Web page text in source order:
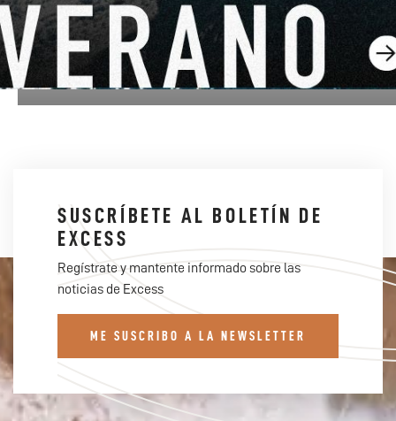
DEL 14 DE AGOSTO DE 2026 AL 16 DE AGOSTO DE
2026
EXCESS CLINIC 2026 EN FLORIDA
EXCESS 14
SUSCRÍBETE AL BOLETÍN DE
EXCESS
Regístrate y mantente informado sobre las
noticias de Excess
ME SUSCRIBO A LA NEWSLETTER